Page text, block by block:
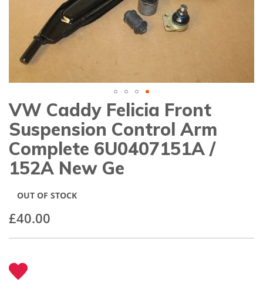
Skip
to
the
beginning
of
the
images
VW Caddy Felicia Front
Suspension Control Arm
Complete 6U0407151A /
152A New Ge
£40.00
OUT OF STOCK